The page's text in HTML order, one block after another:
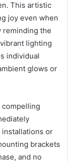
This artistic
joy even when
reminding the
lighting
individual
glows or
compelling
or
brackets
and no